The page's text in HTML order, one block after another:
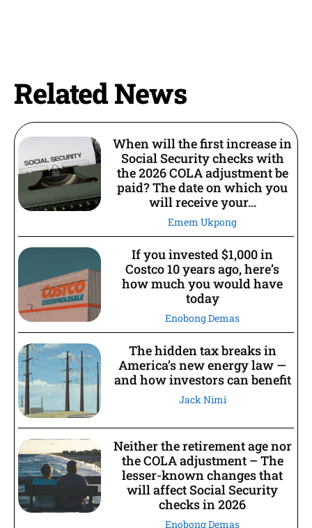
Related News
When will the first increase in
Social Security checks with
the 2026 COLA adjustment be
paid? The date on which you
will receive your...
Emem Ukpong
If you invested $1,000 in
Costco 10 years ago, here’s
how much you would have
today
Enobong Demas
The hidden tax breaks in
America’s new energy law —
and how investors can benefit
Jack Nimi
Neither the retirement age nor
the COLA adjustment – The
lesser-known changes that
will affect Social Security
checks in 2026
Enobong Demas